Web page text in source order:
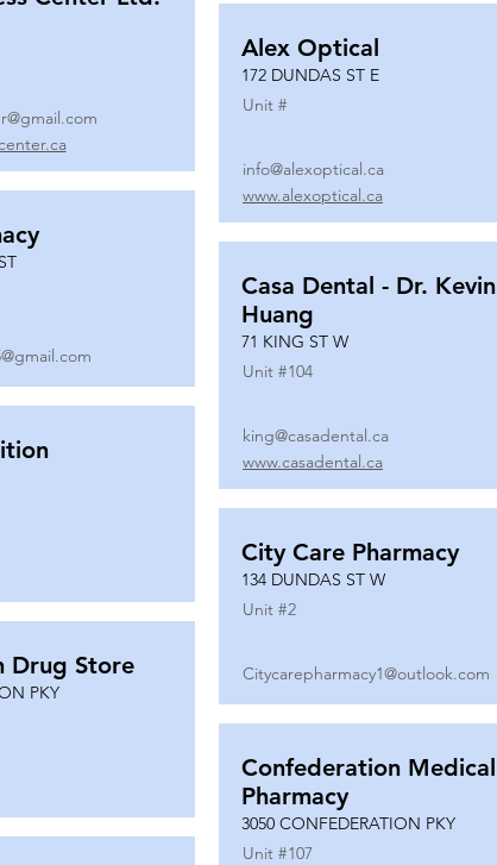
Drug Store
PKY
Alex Optical
172 DUNDAS ST E
Unit #
info@alexoptical.ca
www.alexoptical.ca
Casa Dental - Dr. Kevin
Huang
71 KING ST W
Unit #104
king@casadental.ca
www.casadental.ca
City Care Pharmacy
134 DUNDAS ST W
Unit #2
Citycarepharmacy1@outlook.com
Confederation Medical
Pharmacy
3050 CONFEDERATION PKY
Unit #107